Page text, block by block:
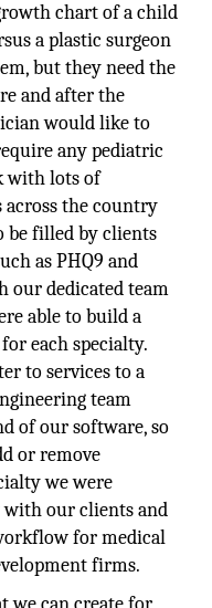
chart of a child
a plastic surgeon
but they need the
and after the
would like to
any pediatric
with lots of
across the country
be filled by clients
as PHQ9 and
our dedicated team
able to build a
each specialty.
to services to a
team
of our software, so
or remove
we were
our clients and
for medical
firms.